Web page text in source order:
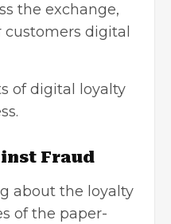
the exchange,
customers digital
of digital loyalty
Fraud
about the loyalty
of the paper-